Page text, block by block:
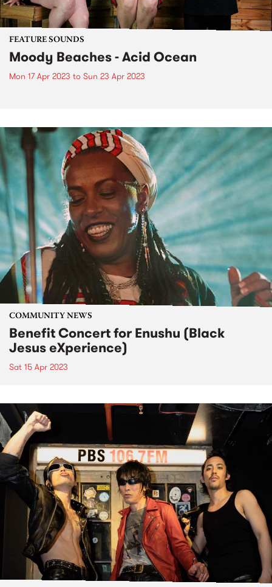
FEATURE SOUNDS
Moody Beaches - Acid Ocean
Mon 17 Apr 2023 to Sun 23 Apr 2023
COMMUNITY NEWS
Benefit Concert for Enushu (Black
Jesus eXperience)
Sat 15 Apr 2023